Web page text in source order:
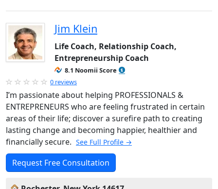
Jim Klein
Life Coach, Relationship Coach,
Entrepreneurship Coach
8.1 Noomii Score
0 reviews
I’m passionate about helping PROFESSIONALS &
ENTREPRENEURS who are feeling frustrated in certain
areas of their life; discover a surefire path to creating
lasting change and becoming happier, healthier and
financially secure. See Full Profile →
Request Free Consultation